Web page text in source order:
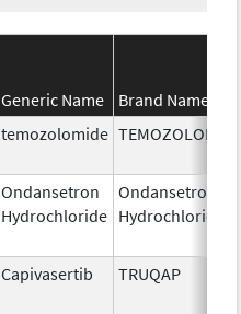
Generic Name
Brand Name
temozolomide
Ondansetron
Hydrochloride
Ondansetron
Hydrochloride
Capivasertib TRUQAP